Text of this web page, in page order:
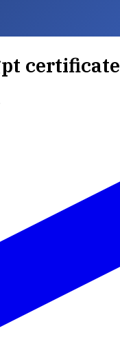
certificate